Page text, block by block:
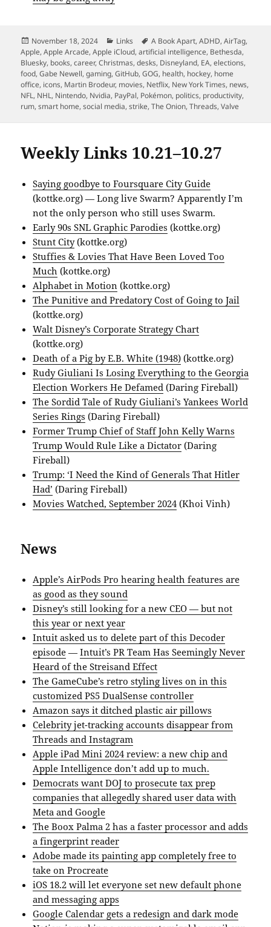
Posted
on
November 18, 2024 Categories
Links Tags
A Book Apart,ADHD,AirTag,
Apple,Apple Arcade,Apple iCloud,artificial intelligence, Bethesda,
Bluesky, books,career,Christmas,desks, Disneyland, EA,elections,
food,Gabe Newell,gaming,GitHub,GOG, health, hockey, home
office, icons, Martin Brodeur, movies, Netflix, New York Times, news,
NFL, NHL, Nintendo, Nvidia, PayPal, Pokémon, politics, productivity,
rum,smart home,social media,strike,The Onion,Threads,Valve
Weekly Links 10.21–10.27
Saying goodbye to Foursquare City Guide
(kottke.org) — Long live Swarm? Apparently I’m
not the only person who still uses Swarm.
Early 90s SNL Graphic Parodies (kottke.org)
Stunt City(kottke.org)
Stuffies & Lovies That Have Been Loved Too
Much (kottke.org)
Alphabet in Motion (kottke.org)
The Punitive and Predatory Cost of Going to Jail
(kottke.org)
Walt Disney’s Corporate Strategy Chart
(kottke.org)
Death of a Pig by E.B. White (1948) (kottke.org)
Rudy Giuliani Is Losing Everything to the Georgia
Election Workers He Defamed (Daring Fireball)
The Sordid Tale of Rudy Giuliani’s Yankees World
Series Rings (Daring Fireball)
Former Trump Chief of Staff John Kelly Warns
Trump Would Rule Like a Dictator (Daring
Fireball)
Trump: ‘I Need the Kind of Generals That Hitler
Had’ (Daring Fireball)
Movies Watched, September 2024(Khoi Vinh)
News
Apple’s AirPods Pro hearing health features are
as good as they sound
Disney’s still looking for a new CEO — but not
this year or next year
Intuit asked us to delete part of this Decoder
episode —Intuit’s PR Team Has Seemingly Never
Heard of the Streisand Effect
The GameCube’s retro styling lives on in this
customized PS5 DualSense controller
Amazon says it ditched plastic air pillows
Celebrity jet-tracking accounts disappear from
Threads and Instagram
Apple iPad Mini 2024 review: a new chip and
Apple Intelligence don’t add up to much.
Democrats want DOJ to prosecute tax prep
companies that allegedly shared user data with
Meta and Google
The Boox Palma 2 has a faster processor and adds
a fingerprint reader
Adobe made its painting app completely free to
take on Procreate
iOS 18.2 will let everyone set new default phone
and messaging apps
Google Calendar gets a redesign and dark mode